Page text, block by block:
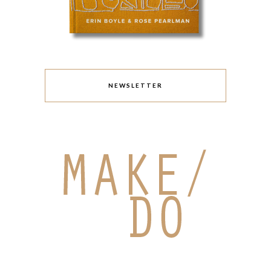
NEWSLETTER